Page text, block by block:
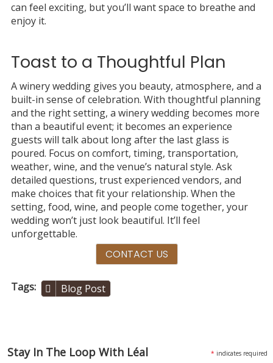
can feel exciting, but you’ll want space to breathe and
enjoy it.
Toast to a Thoughtful Plan
A winery wedding gives you beauty, atmosphere, and a
built-in sense of celebration. With thoughtful planning
and the right setting, a winery wedding becomes more
than a beautiful event; it becomes an experience
guests will talk about long after the last glass is
poured. Focus on comfort, timing, transportation,
weather, wine, and the venue’s natural style. Ask
detailed questions, trust experienced vendors, and
make choices that fit your relationship. When the
setting, food, wine, and people come together, your
wedding won’t just look beautiful. It’ll feel
unforgettable.
CONTACT US
Tags Blog Post
Stay In The Loop With Léal * indicates required